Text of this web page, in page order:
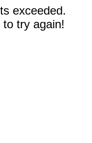
exceeded.
try again!